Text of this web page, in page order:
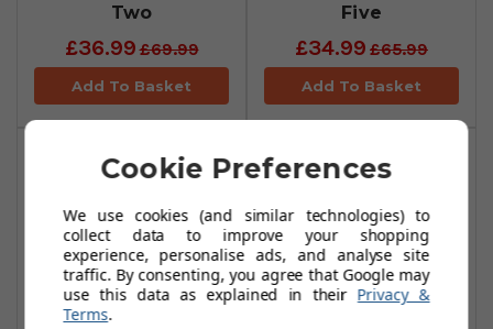
Two
£36.99£69.99
Add To Basket
Five
£34.99 £65.99
Add To Basket
Cookie Preferences
We use cookies (and similar technologies) to
collect data to improve your shopping
experience, personalise ads, and analyse site
traffic. By consenting, you agree that Google may
use this data as explained in their Privacy &
Terms.